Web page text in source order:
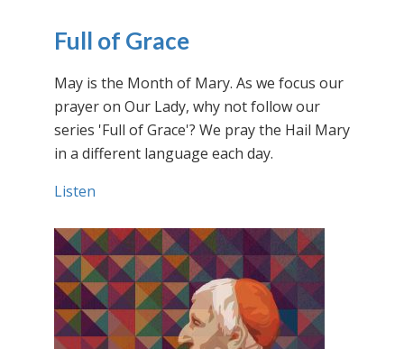
Full of Grace
May is the Month of Mary. As we focus our
prayer on Our Lady, why not follow our
series 'Full of Grace'? We pray the Hail Mary
in a different language each day.
Listen